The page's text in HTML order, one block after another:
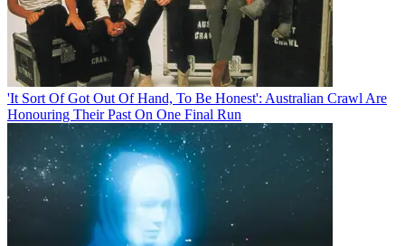
'It Sort Of Got Out Of Hand, To Be Honest': Australian Crawl Are
Honouring Their Past On One Final Run